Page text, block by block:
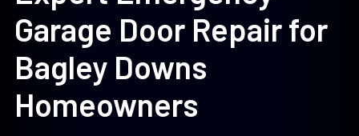
Garage Door Repair for
Bagley Downs
Homeowners